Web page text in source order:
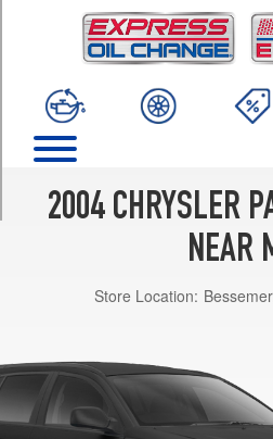
2004 CHRYSLER
NEAR
Store Location:
(235/65R17)
(AWD)
(235/65R17)